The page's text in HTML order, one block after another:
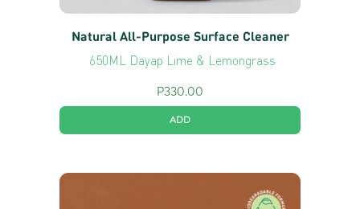
Natural All-Purpose Surface Cleaner
650ML Dayap Lime & Lemongrass
P330.00
ADD